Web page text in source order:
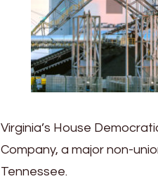
Virginia’s House
Company, a major non-
Tennessee.